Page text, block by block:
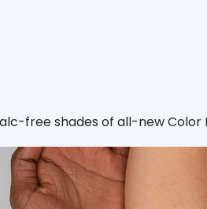
free shades of all-new Color